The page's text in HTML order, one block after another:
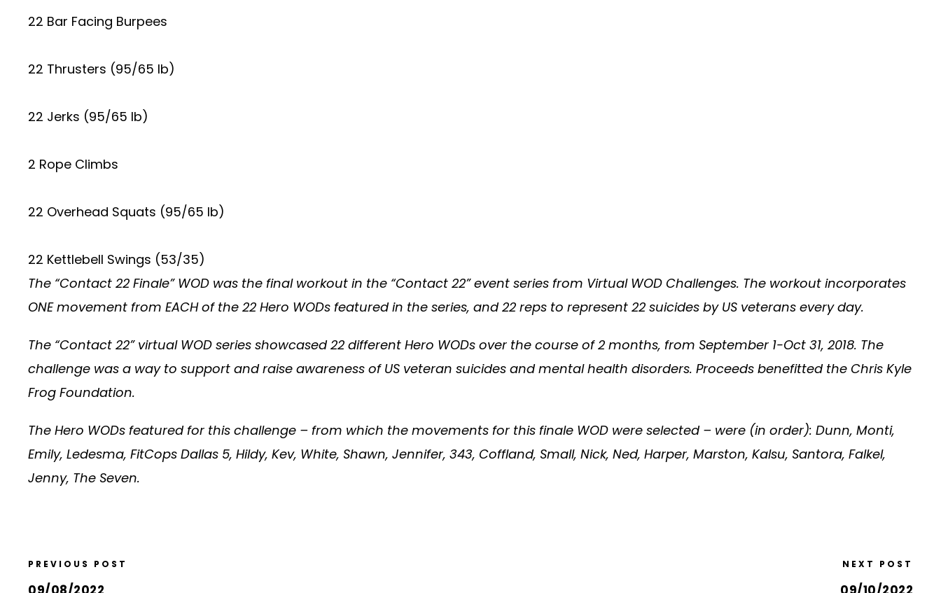
22 Bar Facing Burpees
22 Thrusters (95/65 lb)
22 Jerks (95/65 lb)
2 Rope Climbs
22 Overhead Squats (95/65 lb)
22 Kettlebell Swings (53/35)
The “Contact 22 Finale” WOD was the final workout in the “Contact 22” event series from Virtual WOD Challenges. The workout incorporates
ONE movement from EACH of the 22 Hero WODs featured in the series, and 22 reps to represent 22 suicides by US veterans every day.
The “Contact 22” virtual WOD series showcased 22 different Hero WODs over the course of 2 months, from September 1-Oct 31, 2018. The
challenge was a way to support and raise awareness of US veteran suicides and mental health disorders. Proceeds benefitted the Chris Kyle
Frog Foundation.
The Hero WODs featured for this challenge – from which the movements for this finale WOD were selected – were (in order): Dunn, Monti,
Emily, Ledesma, FitCops Dallas 5, Hildy, Kev, White, Shawn, Jennifer, 343, Coffland, Small, Nick, Ned, Harper, Marston, Kalsu, Santora, Falkel,
Jenny, The Seven.
PREVIOUS POST NEXT POST